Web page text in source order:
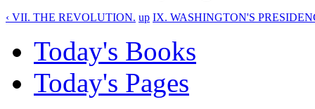
‹ VII. THE REVOLUTION. up IX. WASHINGTON'S
Today's Books
Today's Pages